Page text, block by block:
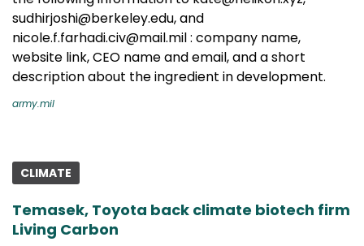
sudhirjoshi@berkeley.edu, and
nicole.f.farhadi.civ@mail.mil : company name,
website link, CEO name and email, and a short
description about the ingredient in development.
army.mil
CLIMATE
Temasek, Toyota back climate biotech firm
Living Carbon